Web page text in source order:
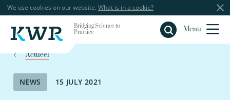
We use cookies on our website. What is in a cookie?
Bridging Science to
Practice
Menu
Close
Actueel
NEWS 15 JULY 2021